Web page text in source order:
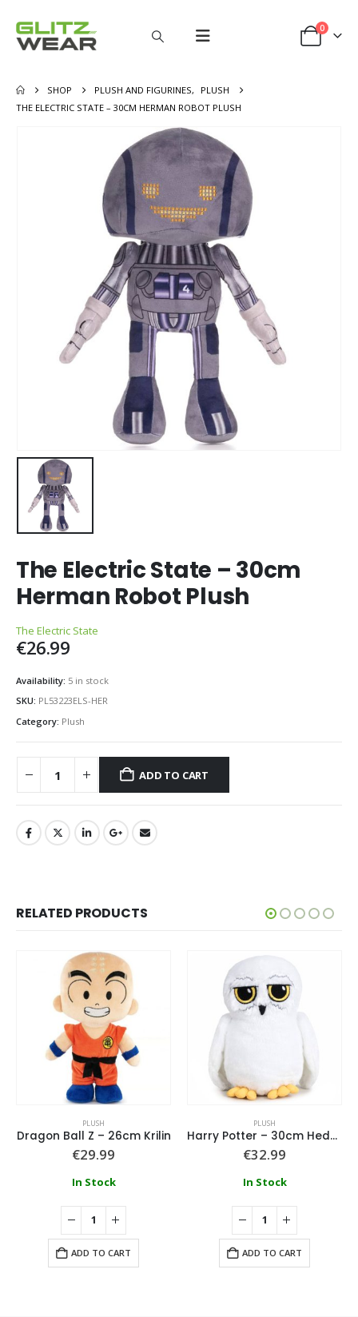
0
SHOP PLUSH AND FIGURINES,
PLUSH
THE ELECTRIC STATE – 30CM HERMAN ROBOT PLUSH
The Electric State – 30cm
Herman Robot Plush
The Electric State
€26.99
Availability: 5 in stock
SKU: PL53223ELS-HER
Category: Plush
ADD TO CART
RELATED PRODUCTS
PLUSH
Dragon Ball Z – 26cm Krilin
€29.99
In Stock
ADD TO CART
PLUSH
Harry Potter – 30cm Hedwig Plush
€32.99
In Stock
ADD TO CART